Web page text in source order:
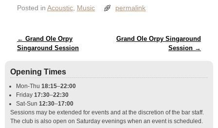
Posted in Acoustic Music permalink
Post navigation
← Grand Ole Orpy
Singaround Session
Grand Ole Orpy Singaround
Session →
Opening Times
Mon-Thu 18:15–22:00
Friday 17:30–22:30
Sat-Sun 12:30–17:00
Sessions may be extended for events and at the discretion of the bar staff.
The club is also open on Saturday evenings when an event is scheduled.